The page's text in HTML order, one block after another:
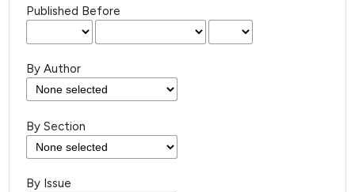
Published Before
By Author
By Section
By Issue